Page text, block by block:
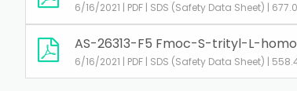
6/16/2021 | PDF | SDS (Safety Data Sheet) |
AS-26313-F5 Fmoc-S-trityl-L-
6/16/2021 | PDF | SDS (Safety Data Sheet) |